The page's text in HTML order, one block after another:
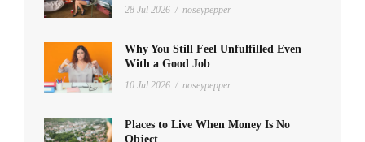
28 Jul 2026 / noseypepper
Why You Still Feel Unfulfilled Even
With a Good Job
10 Jul 2026 / noseypepper
Places to Live When Money Is No
Object